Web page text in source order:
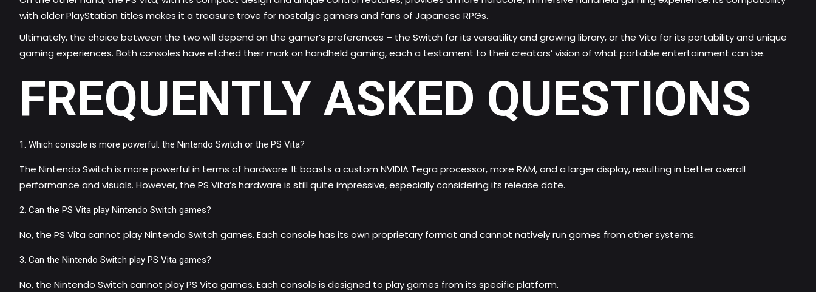
with older PlayStation titles makes it a treasure trove for nostalgic gamers and fans of Japanese RPGs.
Ultimately, the choice between the two will depend on the gamer’s preferences – the Switch for its versatility and growing library, or the Vita for its portability and unique
gaming experiences. Both consoles have etched their mark on handheld gaming, each a testament to their creators’ vision of what portable entertainment can be.
FREQUENTLY ASKED QUESTIONS
Which console is more powerful: the Nintendo Switch or the PS Vita?
The Nintendo Switch is more powerful in terms of hardware. It boasts a custom NVIDIA Tegra processor, more RAM, and a larger display, resulting in better overall
performance and visuals. However, the PS Vita’s hardware is still quite impressive, especially considering its release date.
Can the PS Vita play Nintendo Switch games?
No, the PS Vita cannot play Nintendo Switch games. Each console has its own proprietary format and cannot natively run games from other systems.
Can the Nintendo Switch play PS Vita games?
No, the Nintendo Switch cannot play PS Vita games. Each console is designed to play games from its specific platform.